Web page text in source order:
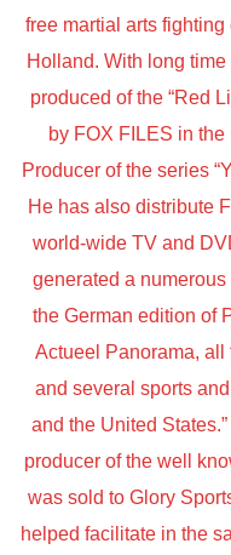
free martial arts
Holland. With long
produced of the “Red
by FOX FILES in
Producer of the series
He has also distribute
world-wide TV and
generated a
the German edition of
Actueel Panorama,
and several sports
and the United
producer of the well
was sold to Glory
helped facilitate in the